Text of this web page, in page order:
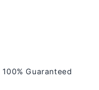
Guaranteed